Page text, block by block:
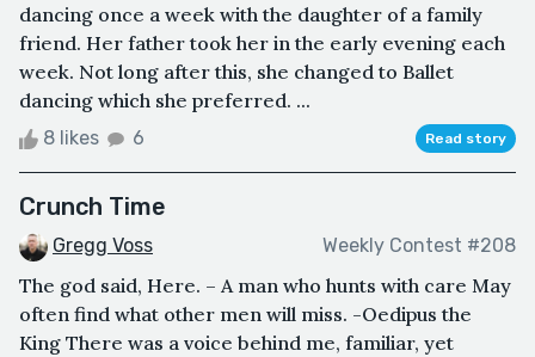
dancing once a week with the daughter of a family
friend. Her father took her in the early evening each
week. Not long after this, she changed to Ballet
dancing which she preferred. ...
8 likes 6 Read story
Crunch Time
Gregg Voss Weekly Contest #208
The god said, Here. – A man who hunts with care May
often find what other men will miss. -Oedipus the
King There was a voice behind me, familiar, yet